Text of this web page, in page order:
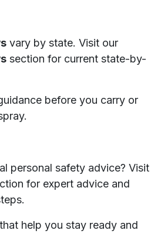
vary by state. Visit our
section for current state-by-
before you carry or
personal safety advice? Visit
for expert advice and
help you stay ready and